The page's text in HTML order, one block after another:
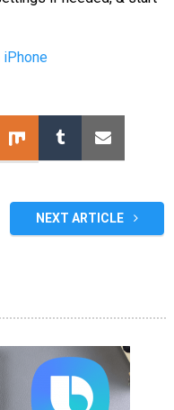
iPhone
NEXT ARTICLE